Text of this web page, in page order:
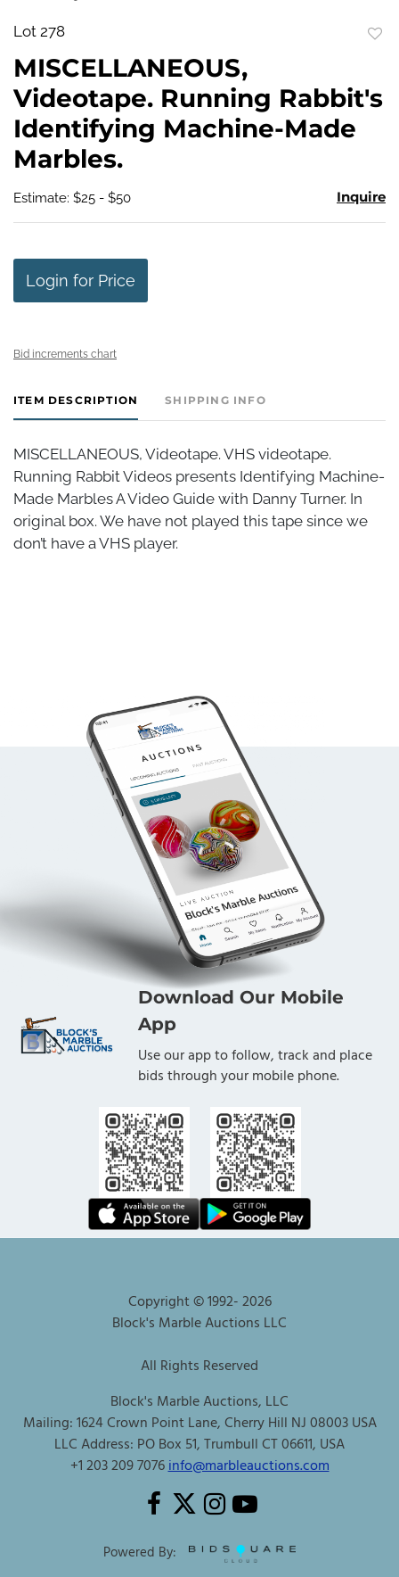
Lot 278
MISCELLANEOUS,
Videotape. Running Rabbit's
Identifying Machine-Made
Marbles.
Estimate: $25 - $50 Inquire
Login for Price
Bid increments chart
ITEM DESCRIPTION SHIPPING INFO
MISCELLANEOUS, Videotape. VHS videotape.
Running Rabbit Videos presents Identifying Machine-
Made Marbles A Video Guide with Danny Turner. In
original box. We have not played this tape since we
don’t have a VHS player.
Download Our Mobile
App
Use our app to follow, track and place
bids through your mobile phone.
Copyright © 1992-2026
Block's Marble Auctions LLC
All Rights Reserved
Block's Marble Auctions, LLC
Mailing: 1624 Crown Point Lane, Cherry Hill NJ 08003 USA
LLC Address: PO Box 51, Trumbull CT 06611, USA
+1 203 209 7076info@marbleauctions.com
Powered By: